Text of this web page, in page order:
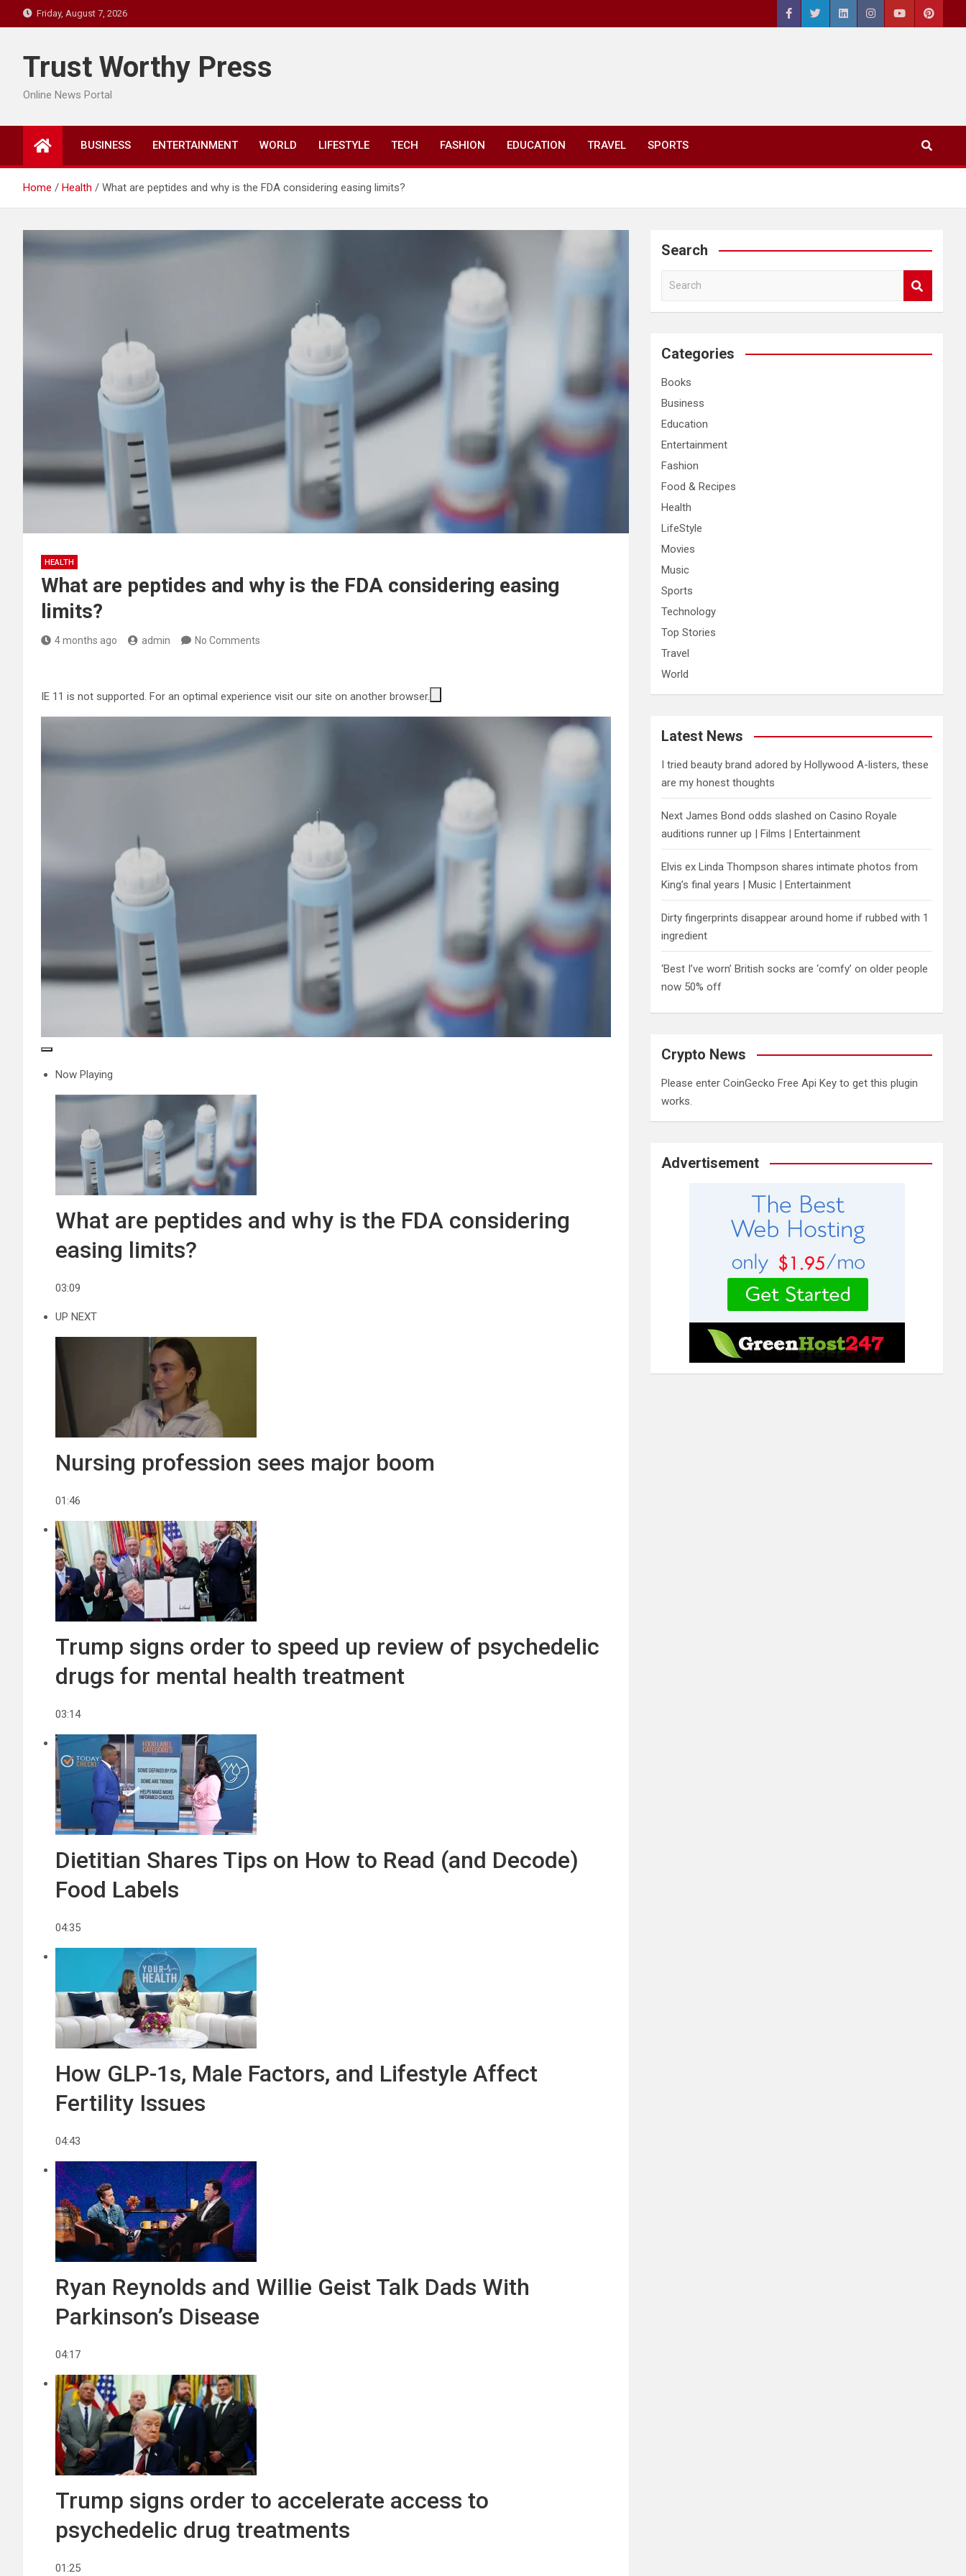
to
Friday, August 7, 2026
Trust Worthy Press
Online News Portal
BUSINESS ENTERTAINMENT WORLD LIFESTYLE TECH FASHION EDUCATION TRAVEL SPORTS
Home Health What are peptides and why is the FDA considering easing limits?
HEALTH
What are peptides and why is the FDA considering easing
limits?
4 months ago admin No Comments
IE 11 is not supported. For an optimal experience visit our site on another browser.
Now Playing
What are peptides and why is the FDA considering
easing limits?
03:09
UP NEXT
Nursing profession sees major boom
01:46
Trump signs order to speed up review of psychedelic
drugs for mental health treatment
03:14
Dietitian Shares Tips on How to Read (and Decode)
Food Labels
04:35
How GLP-1s, Male Factors, and Lifestyle Affect
Fertility Issues
04:43
Ryan Reynolds and Willie Geist Talk Dads With
Parkinson’s Disease
04:17
Trump signs order to accelerate access to
psychedelic drug treatments
01:25
Search
a
c
Categories
Books
Business
Education
Entertainment
Fashion
Food & Recipes
Health
LifeStyle
Movies
Music
Sports
Technology
Top Stories
Travel
World
Latest News
I tried beauty brand adored by Hollywood A-listers, these
are my honest thoughts
Next James Bond odds slashed on Casino Royale
auditions runner up | Films | Entertainment
Elvis ex Linda Thompson shares intimate photos from
King’s final years | Music | Entertainment
Dirty fingerprints disappear around home if rubbed with 1
ingredient
‘Best I’ve worn’ British socks are ‘comfy’ on older people
now 50% off
Crypto News
Please enter CoinGecko Free Api Key to get this plugin
works.
Advertisement